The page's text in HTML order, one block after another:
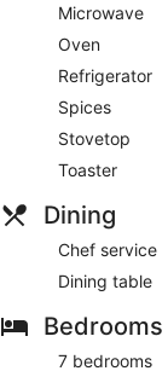
Microwave
Oven
Refrigerator
Spices
Stovetop
Toaster
Dining
Chef service
Dining table
Bedrooms
7 bedrooms